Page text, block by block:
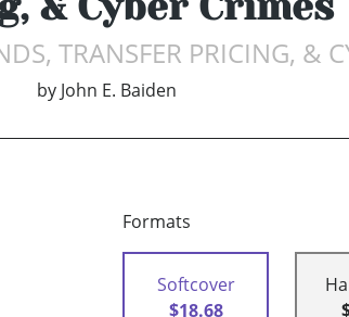
TRANSFER PRICING, &
by John E. Baiden
Formats
Softcover
$18.68